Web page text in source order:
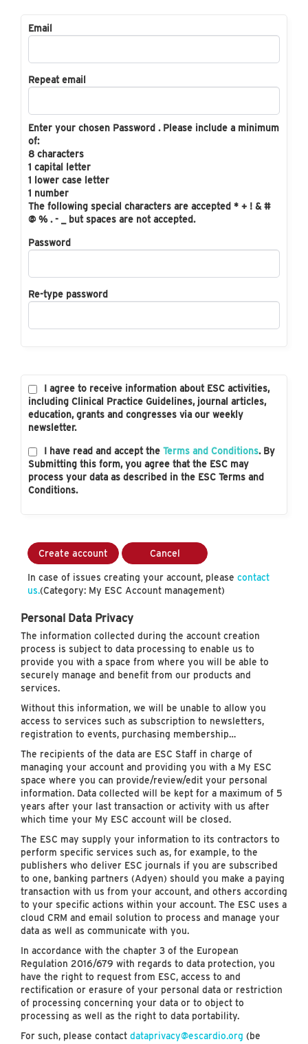
Email
Repeat email
Enter your chosen Password . Please include a minimum
of:
8 characters
1 capital letter
1 lower case letter
1 number
The following special characters are accepted * + ! & #
@ % . - _ but spaces are not accepted.
Password
Re-type password
I agree to receive information about ESC activities,
including Clinical Practice Guidelines, journal articles,
education, grants and congresses via our weekly
newsletter.
I have read and accept the Terms and Conditions. By
Submitting this form, you agree that the ESC may
process your data as described in the ESC Terms and
Conditions.
Create account Cancel
In case of issues creating your account, please contact
us.(Category: My ESC Account management)
Personal Data Privacy
The information collected during the account creation
process is subject to data processing to enable us to
provide you with a space from where you will be able to
securely manage and benefit from our products and
services.
Without this information, we will be unable to allow you
access to services such as subscription to newsletters,
registration to events, purchasing membership…
The recipients of the data are ESC Staff in charge of
managing your account and providing you with a My ESC
space where you can provide/review/edit your personal
information. Data collected will be kept for a maximum of 5
years after your last transaction or activity with us after
which time your My ESC account will be closed.
The ESC may supply your information to its contractors to
perform specific services such as, for example, to the
publishers who deliver ESC journals if you are subscribed
to one, banking partners (Adyen) should you make a paying
transaction with us from your account, and others according
to your specific actions within your account. The ESC uses a
cloud CRM and email solution to process and manage your
data as well as communicate with you.
In accordance with the chapter 3 of the European
Regulation 2016/679 with regards to data protection, you
have the right to request from ESC, access to and
rectification or erasure of your personal data or restriction
of processing concerning your data or to object to
processing as well as the right to data portability.
For such, please contact dataprivacy@escardio.org (be